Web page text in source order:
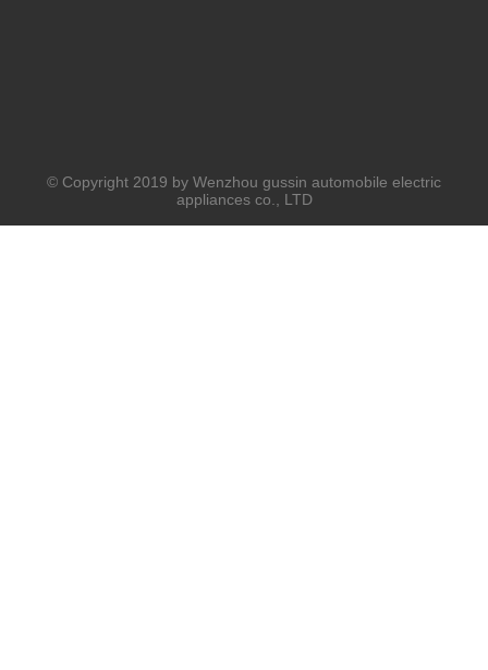
© Copyright 2019 by Wenzhou gussin automobile electric
appliances co., LTD